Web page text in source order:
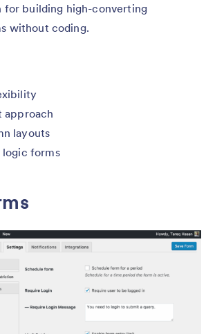
for building high-converting
without coding.
layouts
forms